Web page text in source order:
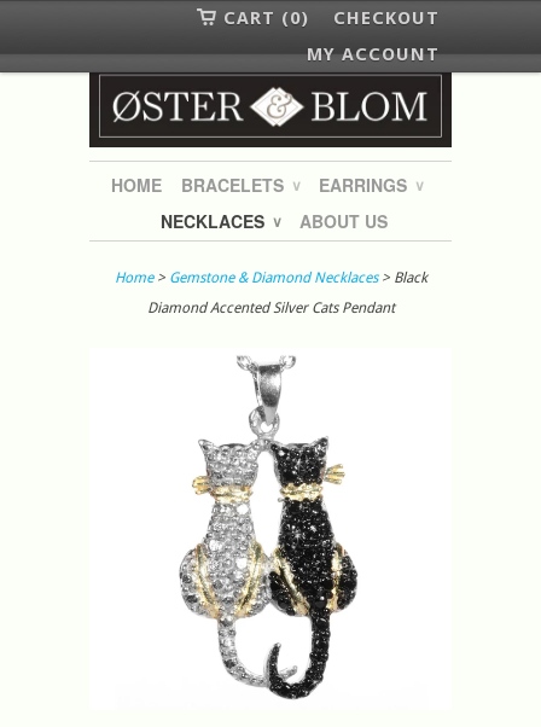
CHECKOUT
CART (0)
MY ACCOUNT
HOME BRACELETS ∨ EARRINGS ∨
NECKLACES ∨ ABOUT US
Home> Gemstone & Diamond Necklaces > Black
Diamond Accented Silver Cats Pendant